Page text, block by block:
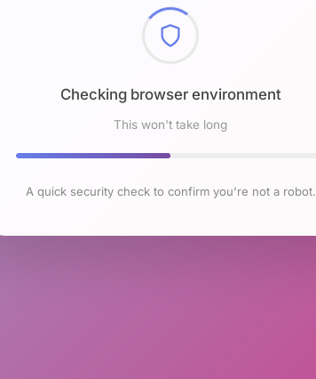
Checking browser environment
This won't take long
A quick security check to confirm you're not a robot.